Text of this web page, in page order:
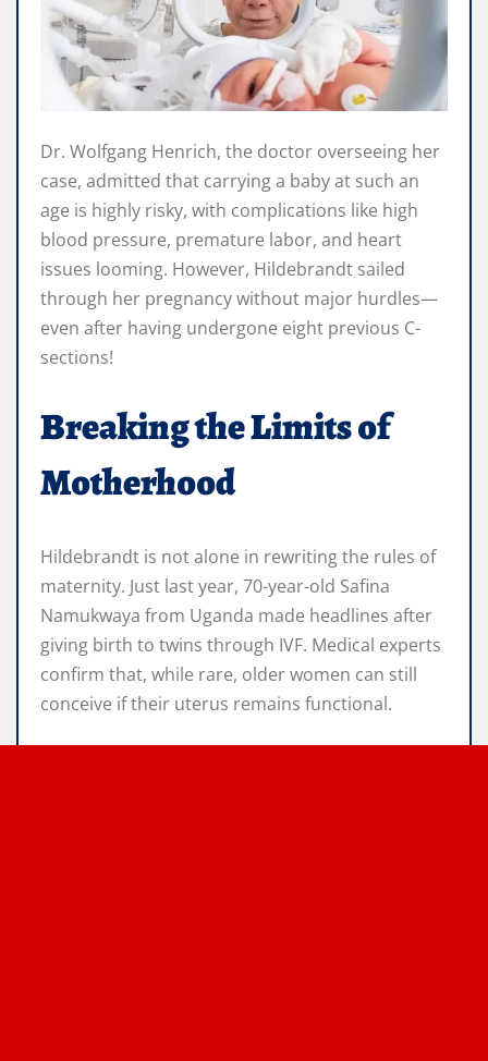
Dr. Wolfgang Henrich, the doctor overseeing her
case, admitted that carrying a baby at such an
age is highly risky, with complications like high
blood pressure, premature labor, and heart
issues looming. However, Hildebrandt sailed
through her pregnancy without major hurdles—
even after having undergone eight previous C-
sections!
Breaking the Limits of
Motherhood
Hildebrandt is not alone in rewriting the rules of
maternity. Just last year, 70-year-old Safina
Namukwaya from Uganda made headlines after
giving birth to twins through IVF. Medical experts
confirm that, while rare, older women can still
conceive if their uterus remains functional.